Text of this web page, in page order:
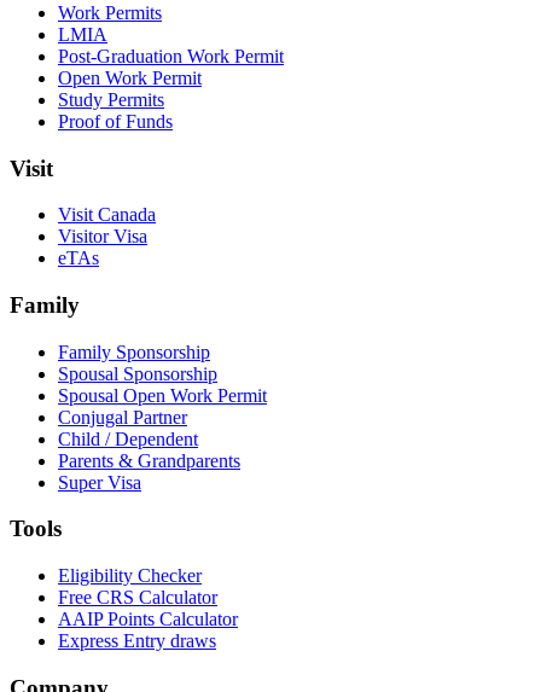
Work Permits
LMIA
Post-Graduation Work Permit
Open Work Permit
Study Permits
Proof of Funds
Visit
Visit Canada
Visitor Visa
eTAs
Family
Family Sponsorship
Spousal Sponsorship
Spousal Open Work Permit
Conjugal Partner
Child / Dependent
Parents & Grandparents
Super Visa
Tools
Eligibility Checker
Free CRS Calculator
AAIP Points Calculator
Express Entry draws